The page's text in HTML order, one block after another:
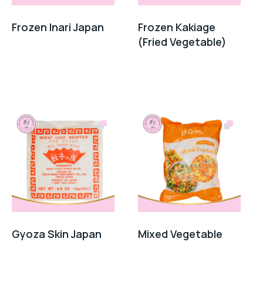
Frozen Inari Japan
Frozen Kakiage
(Fried Vegetable)
Gyoza Skin Japan Mixed Vegetable